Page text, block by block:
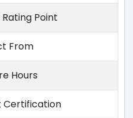
Point
From
Hours
Certification